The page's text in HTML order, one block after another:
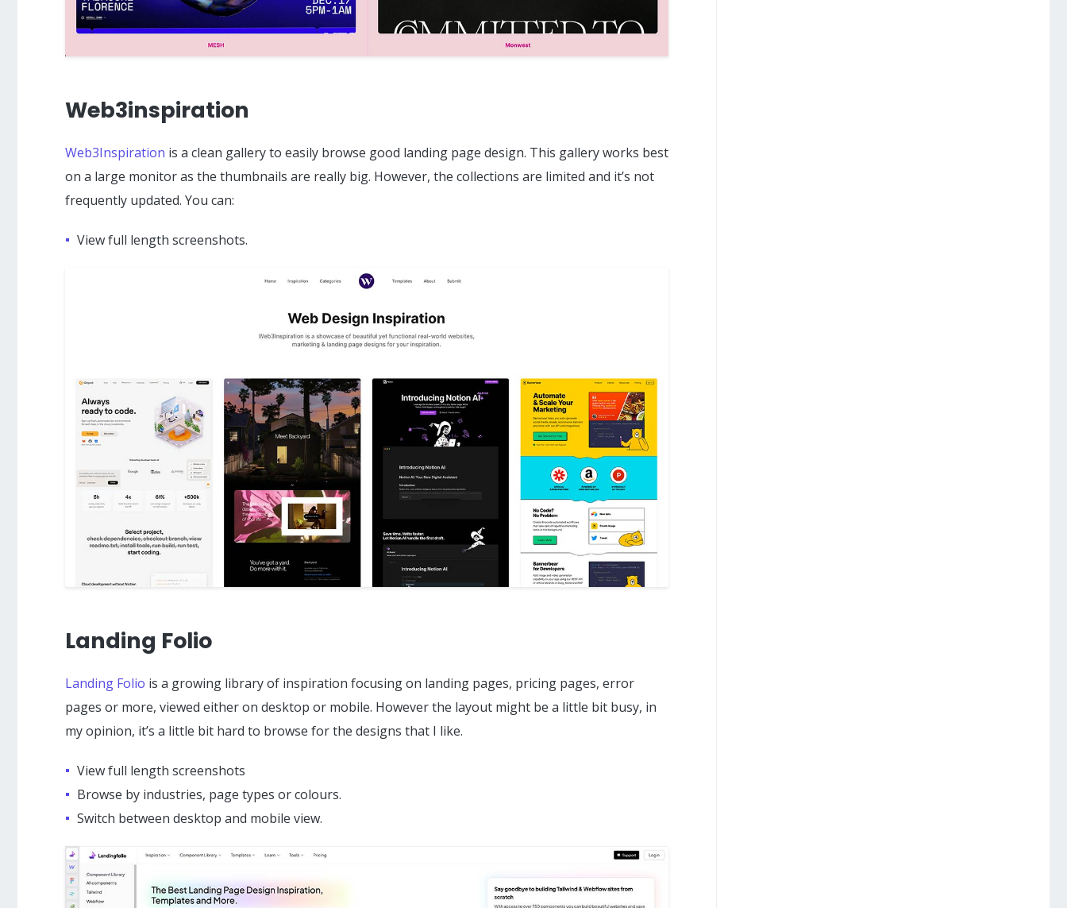
Web3inspiration
Web3Inspiration is a clean gallery to easily browse good landing page design. This gallery works best
on a large monitor as the thumbnails are really big. However, the collections are limited and it’s not
frequently updated. You can:
View full length screenshots.
Landing Folio
Landing Folio is a growing library of inspiration focusing on landing pages, pricing pages, error
pages or more, viewed either on desktop or mobile. However the layout might be a little bit busy, in
my opinion, it’s a little bit hard to browse for the designs that I like.
View full length screenshots
Browse by industries, page types or colours.
Switch between desktop and mobile view.